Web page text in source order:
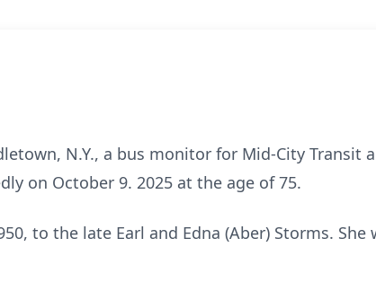
N.Y., a bus monitor for Mid-City Transit
on October 9. 2025 at the age of 75.
to the late Earl and Edna (Aber) Storms.